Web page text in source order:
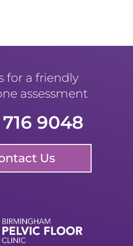
for a friendly
assessment
716 9048
Us